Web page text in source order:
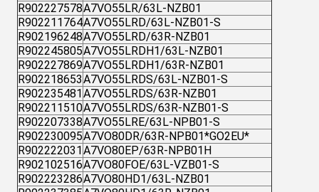
R902227578A7VO55LR/63L-NZB01
R902211764A7VO55LRD/63L-NZB01-S
R902196248A7VO55LRD/63R-NZB01
R902245805A7VO55LRDH1/63L-NZB01
R902227869A7VO55LRDH1/63R-NZB01
R902218653A7VO55LRDS/63L-NZB01-S
R902235481 A7VO55LRDS/63R-NZB01
R902211510A7VO55LRDS/63R-NZB01-S
R902207338A7VO55LRE/63L-NPB01-S
R902230095A7VO80DR/63R-NPB01*GO2EU*
R902222031 A7VO80EP/63R-NPB01H
R902102516A7VO80FOE/63L-VZB01-S
R902223286A7VO80HD1/63L-NZB01